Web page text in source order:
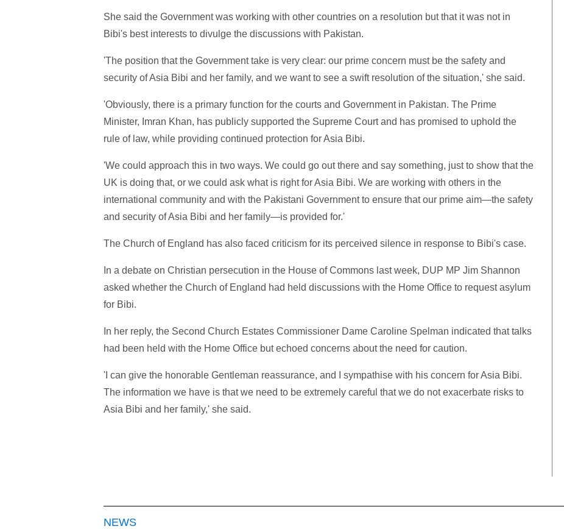
She said the Government was working with other countries on a resolution but that it was not in
Bibi's best interests to divulge the discussions with Pakistan.
'The position that the Government take is very clear: our prime concern must be the safety and
security of Asia Bibi and her family, and we want to see a swift resolution of the situation,' she said.
'Obviously, there is a primary function for the courts and Government in Pakistan. The Prime
Minister, Imran Khan, has publicly supported the Supreme Court and has promised to uphold the
rule of law, while providing continued protection for Asia Bibi.
'We could approach this in two ways. We could go out there and say something, just to show that the
UK is doing that, or we could ask what is right for Asia Bibi. We are working with others in the
international community and with the Pakistani Government to ensure that our prime aim—the safety
and security of Asia Bibi and her family—is provided for.'
The Church of England has also faced criticism for its perceived silence in response to Bibi's case.
In a debate on Christian persecution in the House of Commons last week, DUP MP Jim Shannon
asked whether the Church of England had held discussions with the Home Office to request asylum
for Bibi.
In her reply, the Second Church Estates Commissioner Dame Caroline Spelman indicated that talks
had been held with the Home Office but echoed concerns about the need for caution.
'I can give the honorable Gentleman reassurance, and I sympathise with his concern for Asia Bibi.
The information we have is that we need to be extremely careful that we do not exacerbate risks to
Asia Bibi and her family,' she said.
NEWS